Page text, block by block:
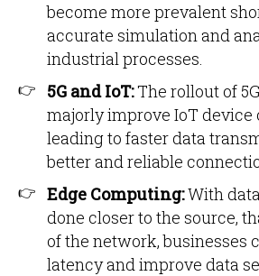
become more prevalent
accurate simulation and
industrial processes.
5G and IoT:The rollout of
majorly improve IoT
leading to faster data
better and reliable
Edge Computing:With
done closer to the source,
of the network, businesses
latency and improve data